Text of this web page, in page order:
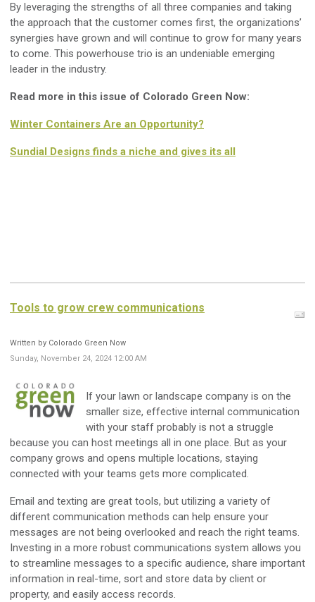
By leveraging the strengths of all three companies and taking
the approach that the customer comes first, the organizations’
synergies have grown and will continue to grow for many years
to come. This powerhouse trio is an undeniable emerging
leader in the industry.
Read more in this issue of Colorado Green Now:
Winter Containers Are an Opportunity?
Sundial Designs finds a niche and gives its all
Tools to grow crew communications
Written by Colorado Green Now
Sunday, November 24, 2024 12:00 AM
If your lawn or landscape company is on the
smaller size, effective internal communication
with your staff probably is not a struggle
because you can host meetings all in one place. But as your
company grows and opens multiple locations, staying
connected with your teams gets more complicated.
Email and texting are great tools, but utilizing a variety of
different communication methods can help ensure your
messages are not being overlooked and reach the right teams.
Investing in a more robust communications system allows you
to streamline messages to a specific audience, share important
information in real-time, sort and store data by client or
property, and easily access records.